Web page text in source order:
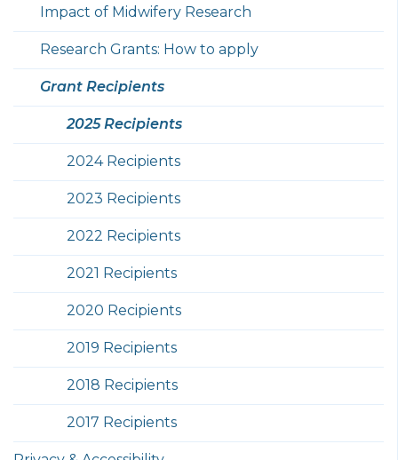
Impact of Midwifery Research
Research Grants: How to apply
Grant Recipients
2025 Recipients
2024 Recipients
2023 Recipients
2022 Recipients
2021 Recipients
2020 Recipients
2019 Recipients
2018 Recipients
2017 Recipients